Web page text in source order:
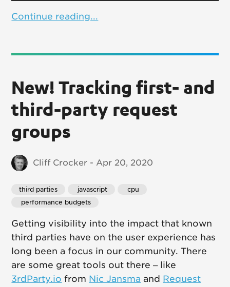
Continue reading...
New! Tracking first- and
third-party request
groups
Cliff Crocker - Apr 20, 2020
third parties javascript
cpu
performance budgets
Getting visibility into the impact that known
third parties have on the user experience has
long been a focus in our community. There
are some great tools out there – like
3rdParty.io from Nic Jansma and Request